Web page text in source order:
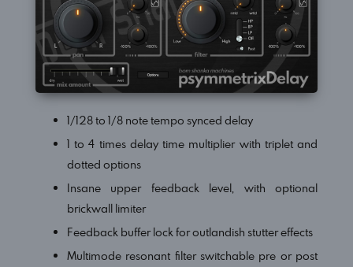
1/128 to 1/8 note tempo synced delay
1 to 4 times delay time multiplier with triplet and
dotted options
Insane upper feedback level, with optional
brickwall limiter
Feedback buffer lock for outlandish stutter effects
Multimode resonant filter switchable pre or post